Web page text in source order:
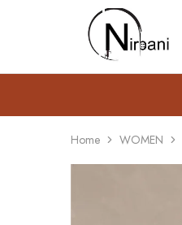
Nirbani
Home WOMEN